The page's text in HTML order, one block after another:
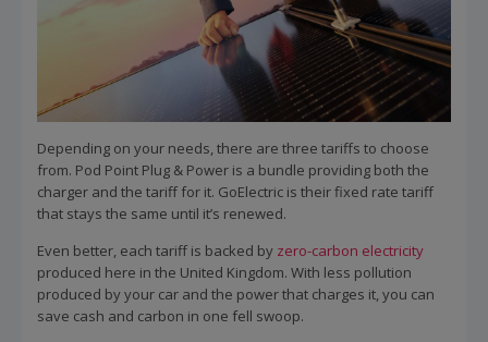
Depending on your needs, there are three tariffs to choose
from. Pod Point Plug & Power is a bundle providing both the
charger and the tariff for it. GoElectric is their fixed rate tariff
that stays the same until it’s renewed.
Even better, each tariff is backed by zero-carbon electricity
produced here in the United Kingdom. With less pollution
produced by your car and the power that charges it, you can
save cash and carbon in one fell swoop.